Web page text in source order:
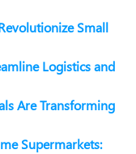
Small
Logistics and
Are Transforming
Supermarkets: